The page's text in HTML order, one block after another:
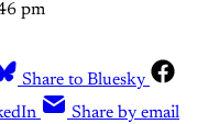
pm
Share to Bluesky
Share by email